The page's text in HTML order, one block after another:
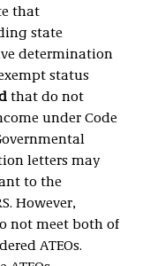
that
state
determination
status
that do not
under Code
letters may
to the
However,
not meet both of
ATEOs.